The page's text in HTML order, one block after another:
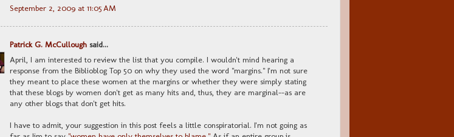
September 2, 2009 at 11:05 AM
Patrick G. McCullough said...
April, I am interested to review the list that you compile. I wouldn't mind hearing a
response from the Biblioblog Top 50 on why they used the word "margins." I'm not sure
they meant to place these women at the margins or whether they were simply stating
that these blogs by women don't get as many hits and, thus, they are marginal--as are
any other blogs that don't get hits.
I have to admit, your suggestion in this post feels a little conspiratorial. I'm not going as